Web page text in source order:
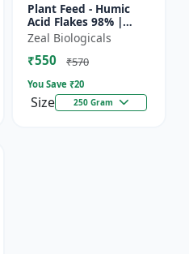
Plant Feed - Humic
Acid Flakes 98% |
Root Health Improver
| Root Development
Booster | Soil
Zeal Biologicals
₹550 ₹570
You Save ₹20
Size 250 Gram